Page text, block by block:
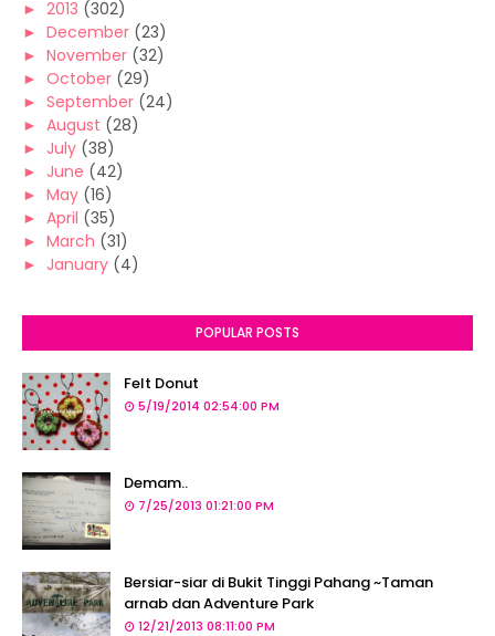
► 2013 (302)
► December (23)
► November (32)
► October (29)
► September (24)
► August (28)
► July (38)
► June (42)
► May (16)
► April (35)
► March (31)
► January (4)
POPULAR POSTS
Felt Donut
5/19/2014 02:54:00 PM
Demam..
7/25/2013 01:21:00 PM
Bersiar-siar di Bukit Tinggi Pahang ~Taman
arnab dan Adventure Park
12/21/2013 08:11:00 PM